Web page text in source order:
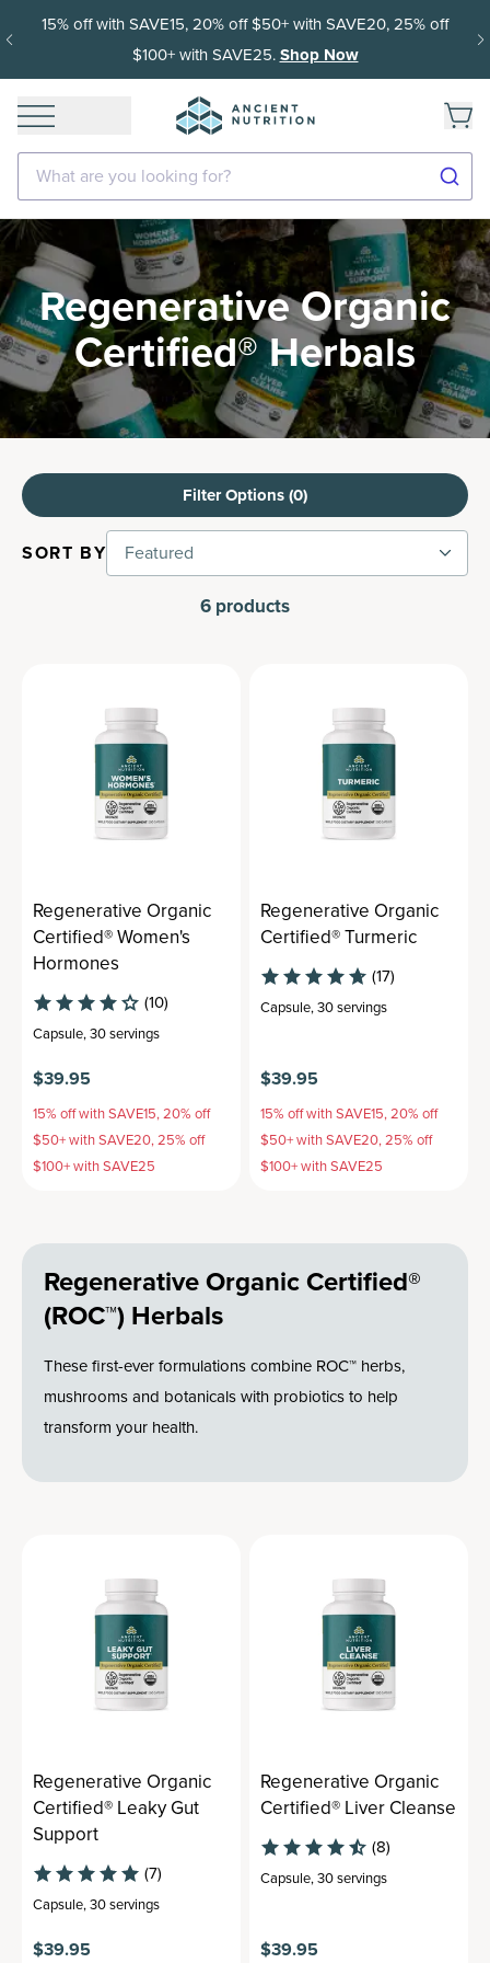
15% off with SAVE15, 20% off $50+ with SAVE20, 25% off
$100+ with SAVE25.Shop Now
What are you looking for?
Regenerative Organic
Certified® Herbals
6 products
Filter Options (0)
SORT BY Featured
Regenerative Organic
Certified® Women's
Hormones
(10)
Capsule,30 servings
$39.95
15% off with SAVE15, 20% off
$50+ with SAVE20, 25% off
$100+ with SAVE25
Regenerative Organic
Certified® Turmeric
(17)
Capsule,30 servings
$39.95
15% off with SAVE15, 20% off
$50+ with SAVE20, 25% off
$100+ with SAVE25
Regenerative Organic Certified®
(ROC™) Herbals
These first-ever formulations combine ROC™ herbs,
mushrooms and botanicals with probiotics to help
transform your health.
Regenerative Organic
Certified® Leaky Gut
Support
(7)
Capsule,30 servings
$39.95
Regenerative Organic
Certified® Liver Cleanse
(8)
Capsule,30 servings
$39.95